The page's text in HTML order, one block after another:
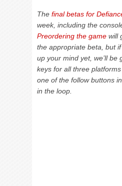
The final betas for
week, including the
Preordering the game will
the appropriate beta, but
up your mind yet, we’ll be
keys for all three
one of the follow buttons
in the loop.